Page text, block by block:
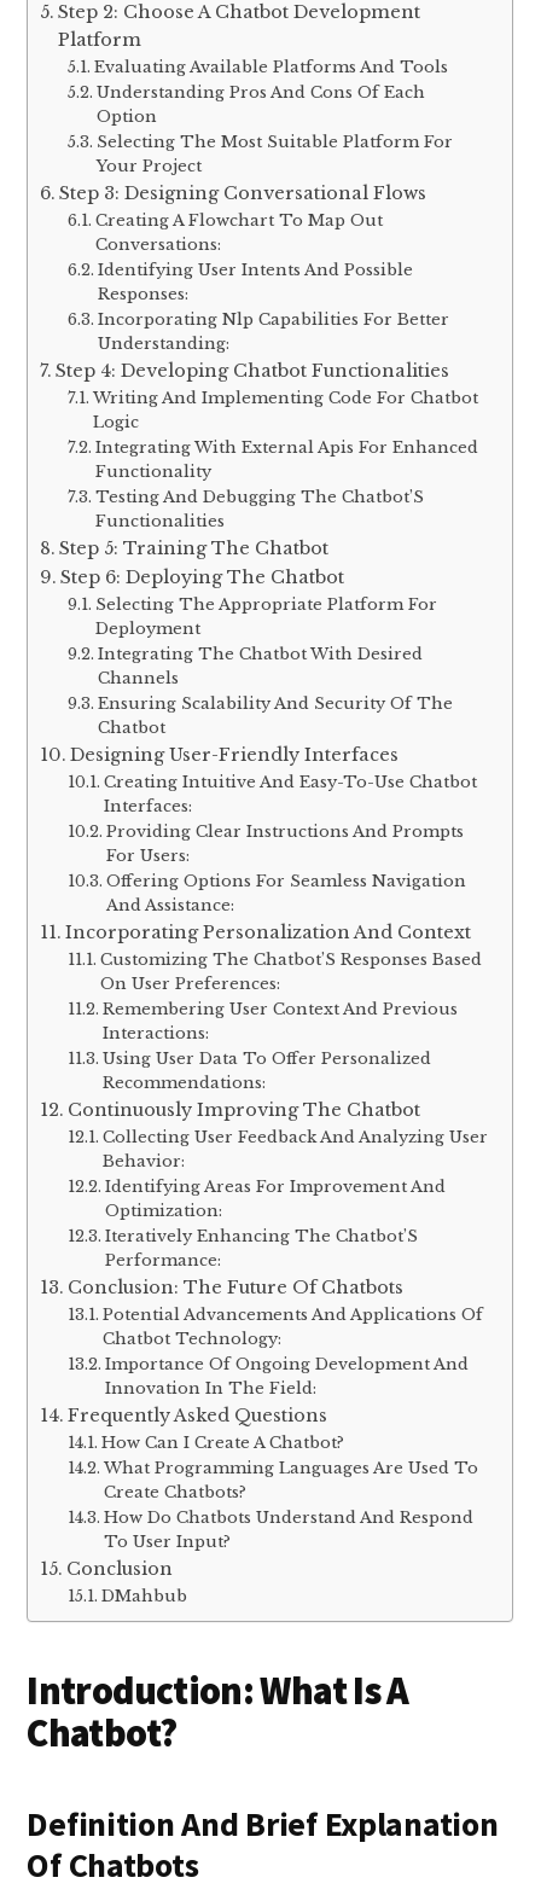
Step 2: Choose A Chatbot Development
Platform
Evaluating Available Platforms And Tools
Understanding Pros And Cons Of Each
Option
Selecting The Most Suitable Platform For
Your Project
Step 3: Designing Conversational Flows
Creating A Flowchart To Map Out
Conversations:
Identifying User Intents And Possible
Responses:
Incorporating Nlp Capabilities For Better
Understanding:
Step 4: Developing Chatbot Functionalities
Writing And Implementing Code For Chatbot
Logic
Integrating With External Apis For Enhanced
Functionality
Testing And Debugging The Chatbot’S
Functionalities
Step 5: Training The Chatbot
Step 6: Deploying The Chatbot
Selecting The Appropriate Platform For
Deployment
Integrating The Chatbot With Desired
Channels
Ensuring Scalability And Security Of The
Chatbot
Designing User-Friendly Interfaces
Creating Intuitive And Easy-To-Use Chatbot
Interfaces:
Providing Clear Instructions And Prompts
For Users:
Offering Options For Seamless Navigation
And Assistance:
Incorporating Personalization And Context
Customizing The Chatbot’S Responses Based
On User Preferences:
Remembering User Context And Previous
Interactions:
Using User Data To Offer Personalized
Recommendations:
Continuously Improving The Chatbot
Collecting User Feedback And Analyzing User
Behavior:
Identifying Areas For Improvement And
Optimization:
Iteratively Enhancing The Chatbot’S
Performance:
Conclusion: The Future Of Chatbots
Potential Advancements And Applications Of
Chatbot Technology:
Importance Of Ongoing Development And
Innovation In The Field:
Frequently Asked Questions
How Can I Create A Chatbot?
What Programming Languages Are Used To
Create Chatbots?
How Do Chatbots Understand And Respond
To User Input?
Conclusion
DMahbub
Introduction: What Is A
Chatbot?
Definition And Brief Explanation
Of Chatbots